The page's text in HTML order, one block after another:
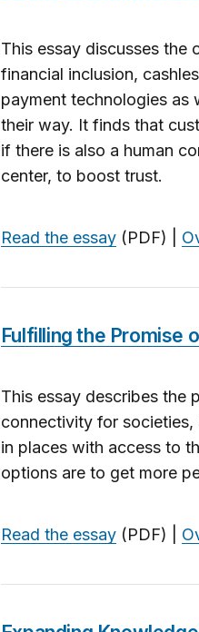
This essay discusses the
financial inclusion,
payment technologies as
their way. It finds that
if there is also a human
center, to boost trust.
Read the essay(PDF) |
Fulfilling the Promise
This essay describes the
connectivity for societies,
in places with access to
options are to get more
Read the essay(PDF) |